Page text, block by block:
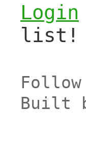
Login
list!
Built